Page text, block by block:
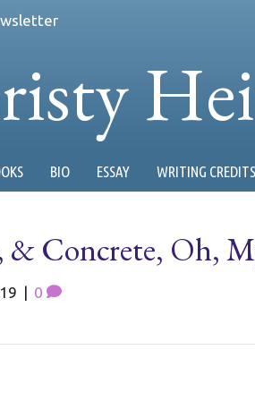
BIO ESSAY WRITING CREDITS
& Concrete, Oh,
| 0